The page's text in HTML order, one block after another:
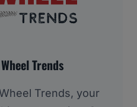
Trends
Trends, your